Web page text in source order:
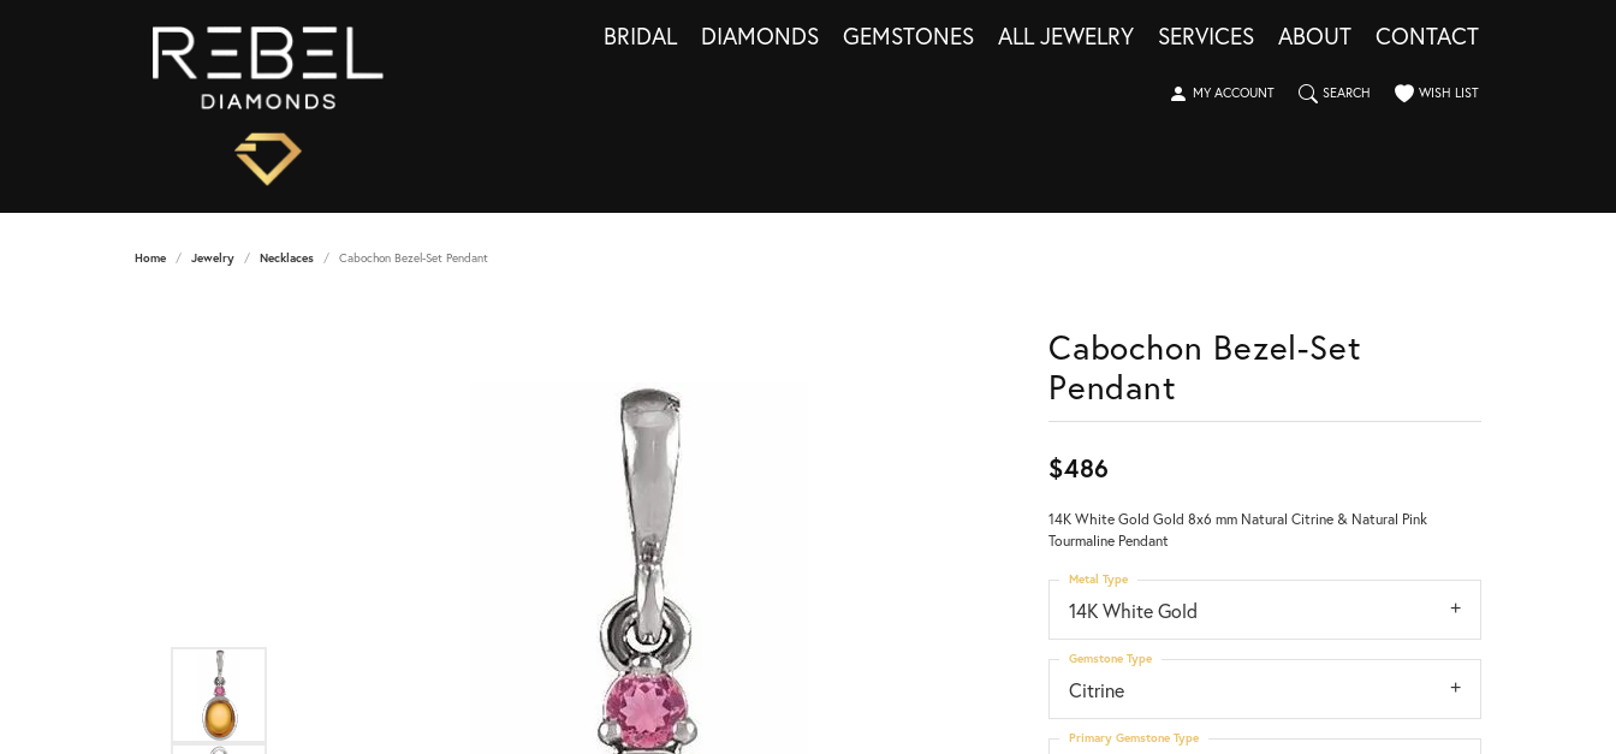
BRIDAL DIAMONDS GEMSTONES ALL JEWELRY SERVICES ABOUT CONTACT
MY ACCOUNT
TOGGLE MY ACCOUNT MENUSEARCH
TOGGLE SEARCH MENUWISH LIST
TOGGLE MY WISHLIST
Home Jewelry Necklaces Cabochon Bezel-Set Pendant
Cabochon Bezel-Set
Pendant
$486
14K White Gold Gold 8x6 mm Natural Citrine & Natural Pink
Tourmaline Pendant
14K White Gold
Metal Type
Citrine
Gemstone Type
Primary Gemstone Type